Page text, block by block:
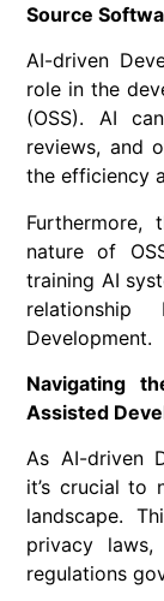
Source
AI-driven
role in the
(OSS). AI
reviews, and
the efficiency
Furthermore,
nature of
training AI
Development.
Navigating
Assisted
As AI-driven
it’s crucial to
landscape.
privacy
regulations